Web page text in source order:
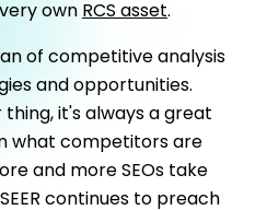
own RCS asset.
of competitive analysis
and opportunities.
thing, it's always a great
what competitors are
and more SEOs take
continues to preach